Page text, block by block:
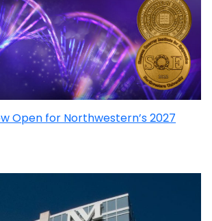
Open for Northwestern’s 2027